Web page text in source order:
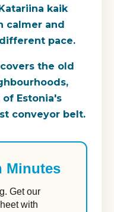
kaik
calmer and
pace.
covers the old
Estonia's
conveyor belt.
Minutes
Get our
with